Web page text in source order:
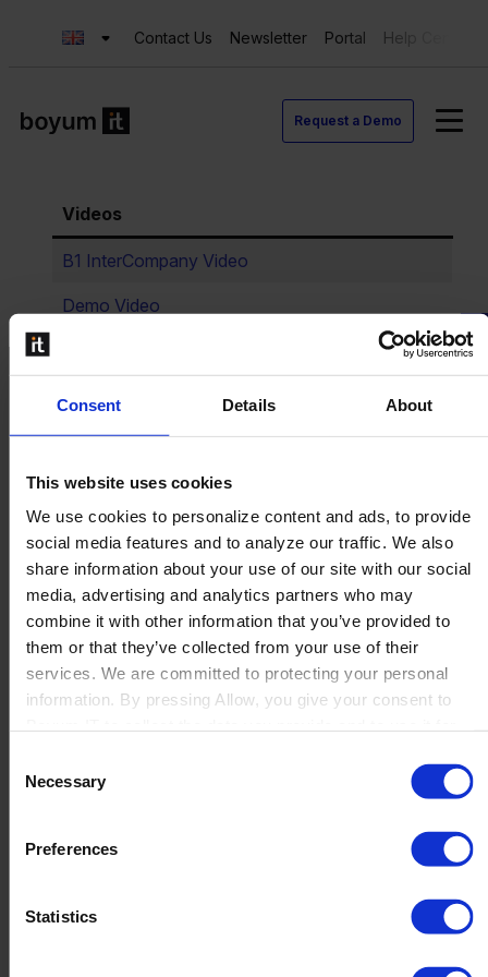
Consent Details About
This website uses cookies
We use cookies to personalize content and ads, to provide
social media features and to analyze our traffic. We also
share information about your use of our site with our social
media, advertising and analytics partners who may
combine it with other information that you’ve provided to
them or that they’ve collected from your use of their
services. We are committed to protecting your personal
information. By pressing Allow, you give your consent to
withdraw your consent at any time
Selection
Necessary
Preferences
Statistics
Contact Us Newsletter Portal Help Center
Request a Demo
Videos
B1 InterCompany Video
Demo Video
Request a Demo
Contact us
Newsletter
Product Value Chain
Innovation
Production
Quality
Launch
Solutions
By Product Name
Netronic Manufacturing
Produmex Scan
By Industry